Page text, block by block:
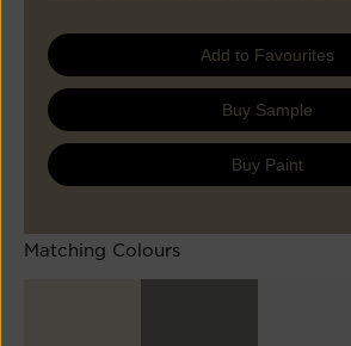
Add to Favourites
Buy Sample
Buy Paint
Matching Colours